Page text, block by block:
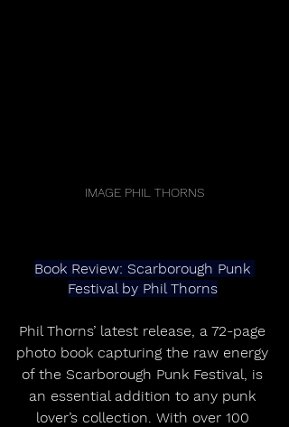
IMAGE PHIL THORNS
Book Review: Scarborough Punk
Festival by Phil Thorns
Phil Thorns’ latest release, a 72-page
photo book capturing the raw energy
of the Scarborough Punk Festival, is
an essential addition to any punk
lover’s collection. With over 100